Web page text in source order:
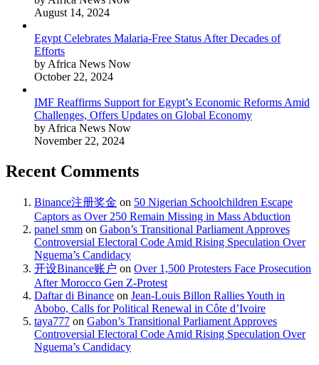
August 14, 2024
Egypt Celebrates Malaria-Free Status After Decades of
Efforts
by Africa News Now
October 22, 2024
IMF Reaffirms Support for Egypt’s Economic Reforms Amid
Challenges, Offers Updates on Global Economy
by Africa News Now
November 22, 2024
Recent Comments
Binance注册奖金 on 50 Nigerian Schoolchildren Escape
Captors as Over 250 Remain Missing in Mass Abduction
panel smm on Gabon’s Transitional Parliament Approves
Controversial Electoral Code Amid Rising Speculation Over
Nguema’s Candidacy
开设Binance账户 on Over 1,500 Protesters Face Prosecution
After Morocco Gen Z-Protest
Daftar di Binance on Jean-Louis Billon Rallies Youth in
Abobo, Calls for Political Renewal in Côte d’Ivoire
taya777 on Gabon’s Transitional Parliament Approves
Controversial Electoral Code Amid Rising Speculation Over
Nguema’s Candidacy